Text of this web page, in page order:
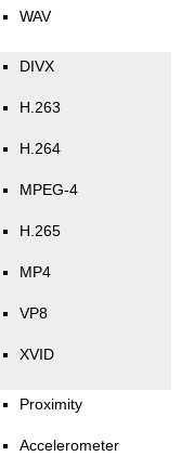
WAV
DIVX
H.263
H.264
MPEG-4
H.265
MP4
VP8
XVID
Proximity
Accelerometer